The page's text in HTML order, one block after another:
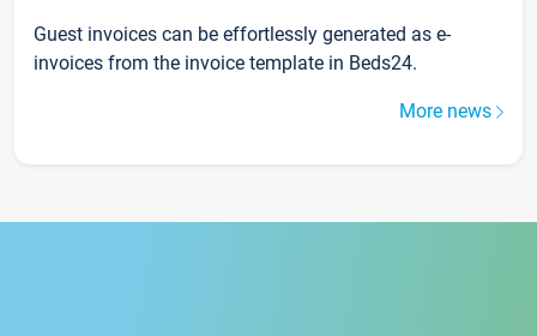
Guest invoices can be effortlessly generated as e-
invoices from the invoice template in Beds24.
More news